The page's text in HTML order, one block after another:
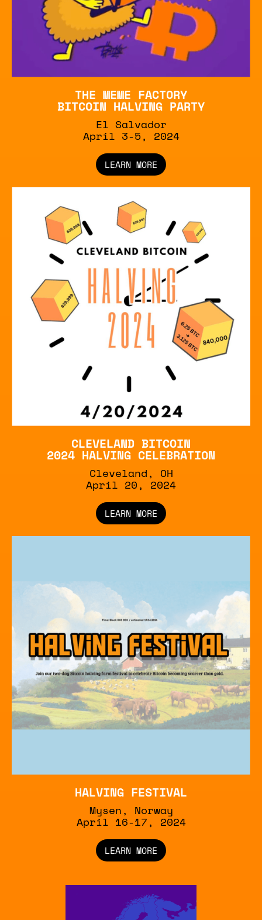
THE MEME FACTORY
BITCOIN HALVING PARTY
El Salvador
April 3-5, 2024
LEARN MORE
CLEVELAND BITCOIN
2024 HALVING CELEBRATION
Cleveland, OH
April 20, 2024
LEARN MORE
HALVING FESTIVAL
Mysen, Norway
April 16-17, 2024
LEARN MORE